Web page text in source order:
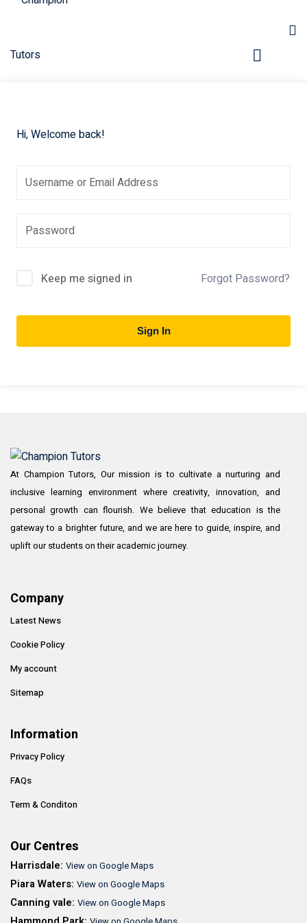
Hi, Welcome back!
Keep me signed in Forgot Password?
Sign In
At Champion Tutors, Our mission is to cultivate a nurturing and
inclusive learning environment where creativity, innovation, and
personal growth can flourish. We believe that education is the
gateway to a brighter future, and we are here to guide, inspire, and
uplift our students on their academic journey.
Company
Latest News
Cookie Policy
My account
Sitemap
Information
Privacy Policy
FAQs
Term & Conditon
Our Centres
Harrisdale: View on Google Maps
Piara Waters: View on Google Maps
Canning vale: View on Google Maps